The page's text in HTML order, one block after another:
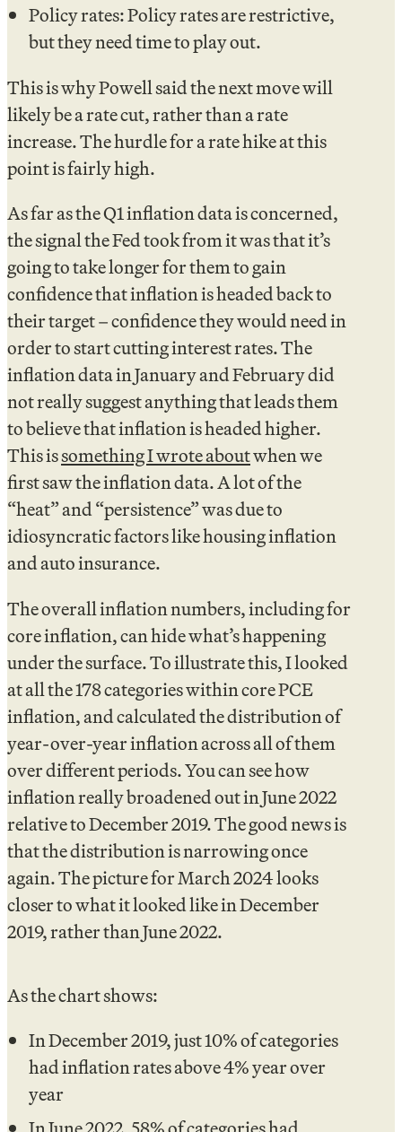
Policy rates: Policy rates are restrictive,
but they need time to play out.
This is why Powell said the next move will
likely be a rate cut, rather than a rate
increase. The hurdle for a rate hike at this
point is fairly high.
As far as the Q1 inflation data is concerned,
the signal the Fed took from it was that it’s
going to take longer for them to gain
confidence that inflation is headed back to
their target – confidence they would need in
order to start cutting interest rates. The
inflation data in January and February did
not really suggest anything that leads them
to believe that inflation is headed higher.
This issomething I wrote aboutwhen we
first saw the inflation data. A lot of the
“heat” and “persistence” was due to
idiosyncratic factors like housing inflation
and auto insurance.
The overall inflation numbers, including for
core inflation, can hide what’s happening
under the surface. To illustrate this, I looked
at all the 178 categories within core PCE
inflation, and calculated the distribution of
year-over-year inflation across all of them
over different periods. You can see how
inflation really broadened out in June 2022
relative to December 2019. The good news is
that the distribution is narrowing once
again. The picture for March 2024 looks
closer to what it looked like in December
2019, rather than June 2022.
As the chart shows:
In December 2019, just 10% of categories
had inflation rates above 4% year over
year